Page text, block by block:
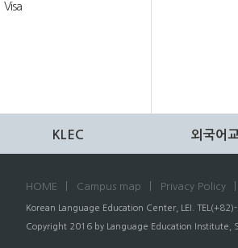
Visa
KLEC 외국어
HOME Campus map Privacy Policy
Korean Language Education Center, LEI.
Copyright 2016 by Language Education Institute,